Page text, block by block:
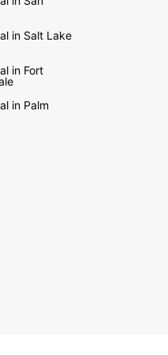
and
in the
are all
from
to unique
don’t
rental. To
in Salt Lake
in Fort
in Palm